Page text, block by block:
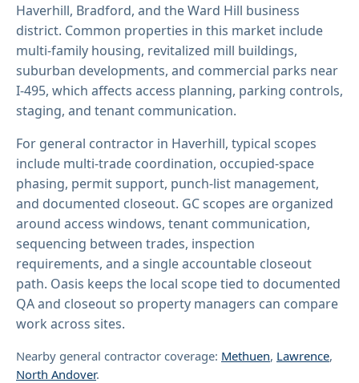
Haverhill, Bradford, and the Ward Hill business
district. Common properties in this market include
multi-family housing, revitalized mill buildings,
suburban developments, and commercial parks near
I-495, which affects access planning, parking controls,
staging, and tenant communication.
For general contractor in Haverhill, typical scopes
include multi-trade coordination, occupied-space
phasing, permit support, punch-list management,
and documented closeout. GC scopes are organized
around access windows, tenant communication,
sequencing between trades, inspection
requirements, and a single accountable closeout
path. Oasis keeps the local scope tied to documented
QA and closeout so property managers can compare
work across sites.
Nearby general contractor coverage: Methuen, Lawrence,
North Andover.